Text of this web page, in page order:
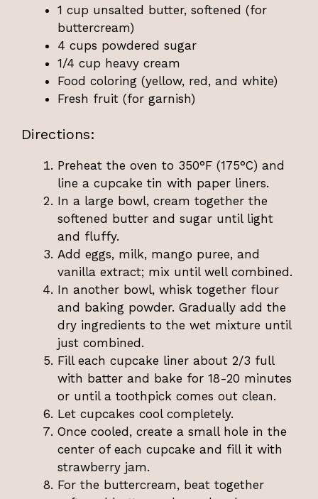
1 cup unsalted butter, softened (for
buttercream)
4 cups powdered sugar
1/4 cup heavy cream
Food coloring (yellow, red, and white)
Fresh fruit (for garnish)
Directions:
Preheat the oven to 350°F (175°C) and
line a cupcake tin with paper liners.
In a large bowl, cream together the
softened butter and sugar until light
and fluffy.
Add eggs, milk, mango puree, and
vanilla extract; mix until well combined.
In another bowl, whisk together flour
and baking powder. Gradually add the
dry ingredients to the wet mixture until
just combined.
Fill each cupcake liner about 2/3 full
with batter and bake for 18-20 minutes
or until a toothpick comes out clean.
Let cupcakes cool completely.
Once cooled, create a small hole in the
center of each cupcake and fill it with
strawberry jam.
For the buttercream, beat together